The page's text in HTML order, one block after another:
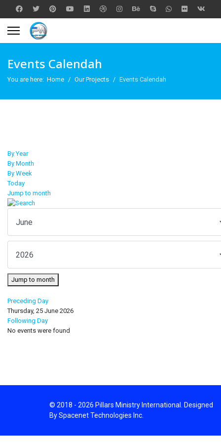
Events Calendah
You are here: Home Our Projects Events Calendah
By Year
By Month
By Week
Today
Jump to month
Jump to month
Preceding Day
Thursday, 25 June 2026
Following Day
No events were found
© 2018 - 2026 Pillars Ministry International. Designed
By Spacenet Technologies Inc.